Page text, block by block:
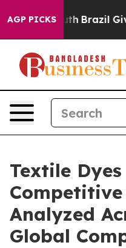
AGP PICKSBrazil Gives
Textile
Analyzed
Global